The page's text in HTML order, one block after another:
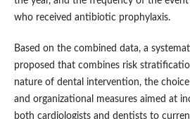
who received antibiotic prophylaxis.
Based on the combined data, a
proposed that combines risk
nature of dental intervention, the
and organizational measures aimed at
both cardiologists and dentists to